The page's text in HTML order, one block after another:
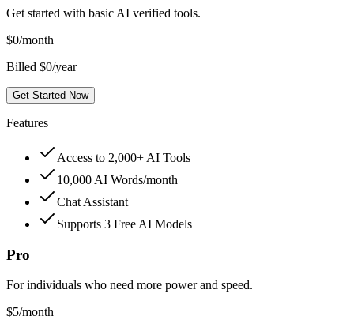
Get started with basic AI verified tools.
$0/month
Billed $0/year
Get Started Now
Features
Access to 2,000+ AI Tools
10,000 AI Words/month
Chat Assistant
Supports 3 Free AI Models
Pro
For individuals who need more power and speed.
$5/month